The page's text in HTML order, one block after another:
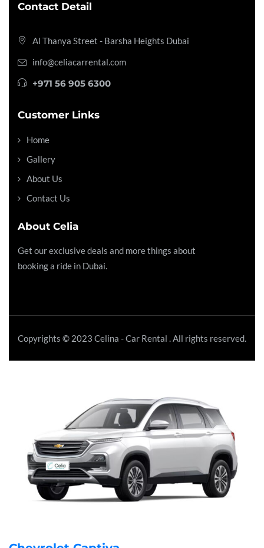
Contact Detail
Al Thanya Street - Barsha Heights Dubai
info@celiacarrental.com
+971 56 905 6300
Customer Links
Home
Gallery
About Us
Contact Us
About Celia
Get our exclusive deals and more things about
booking a ride in Dubai.
Copyrights © 2023 Celina - Car Rental . All rights reserved.